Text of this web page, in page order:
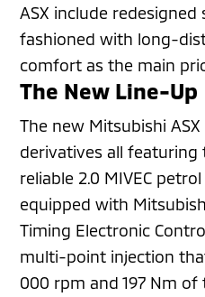
ASX include
fashioned with long-
comfort as the main
The New Line-Up
The new Mitsubishi
derivatives all
reliable 2.0 MIVEC
equipped with
Timing Electronic
multi-point injection
000 rpm and 197 Nm